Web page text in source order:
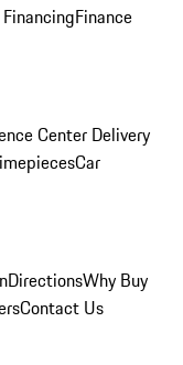
Finance
Center Delivery
Car
DirectionsWhy Buy
Contact Us